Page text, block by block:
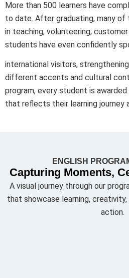
More than 500 learners have
to date. After graduating, many of
in teaching, volunteering,
students have even confidently
international visitors,
different accents and cultural
program, every student is
that reflects their learning journey
ENGLISH
Capturing Moments,
A visual journey through our
that showcase learning,
action.